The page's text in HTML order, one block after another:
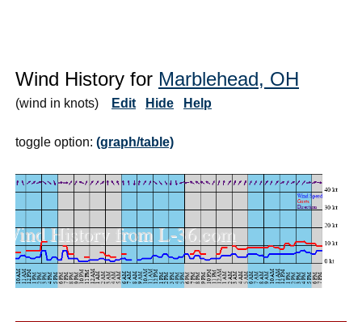
Wind History for Marblehead, OH
(wind in knots) Edit Hide Help
toggle option: (graph/table)